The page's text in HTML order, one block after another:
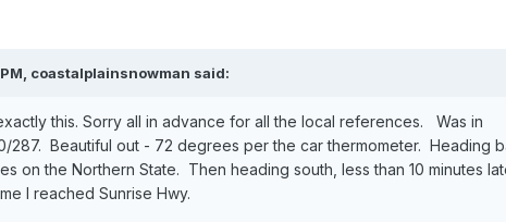
coastalplainsnowman said:
this. Sorry all in advance for all the local references. Was in
287. Beautiful out - 72 degrees per the car thermometer. Heading
on the Northern State. Then heading south, less than 10 minutes
I reached Sunrise Hwy.